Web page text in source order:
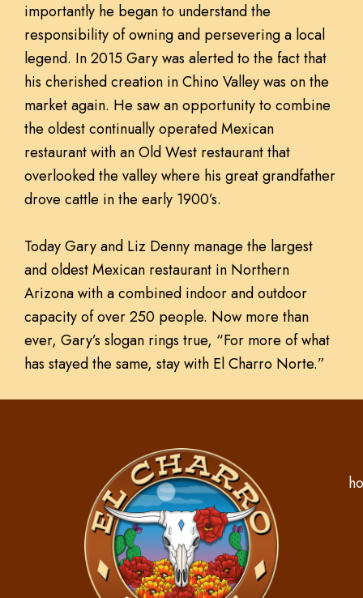
importantly he began to understand the
responsibility of owning and persevering a local
legend. In 2015 Gary was alerted to the fact that
his cherished creation in Chino Valley was on the
market again. He saw an opportunity to combine
the oldest continually operated Mexican
restaurant with an Old West restaurant that
overlooked the valley where his great grandfather
drove cattle in the early 1900’s.
Today Gary and Liz Denny manage the largest
and oldest Mexican restaurant in Northern
Arizona with a combined indoor and outdoor
capacity of over 250 people. Now more than
ever, Gary’s slogan rings true, “For more of what
has stayed the same, stay with El Charro Norte.”